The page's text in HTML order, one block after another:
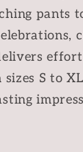
pants
S to